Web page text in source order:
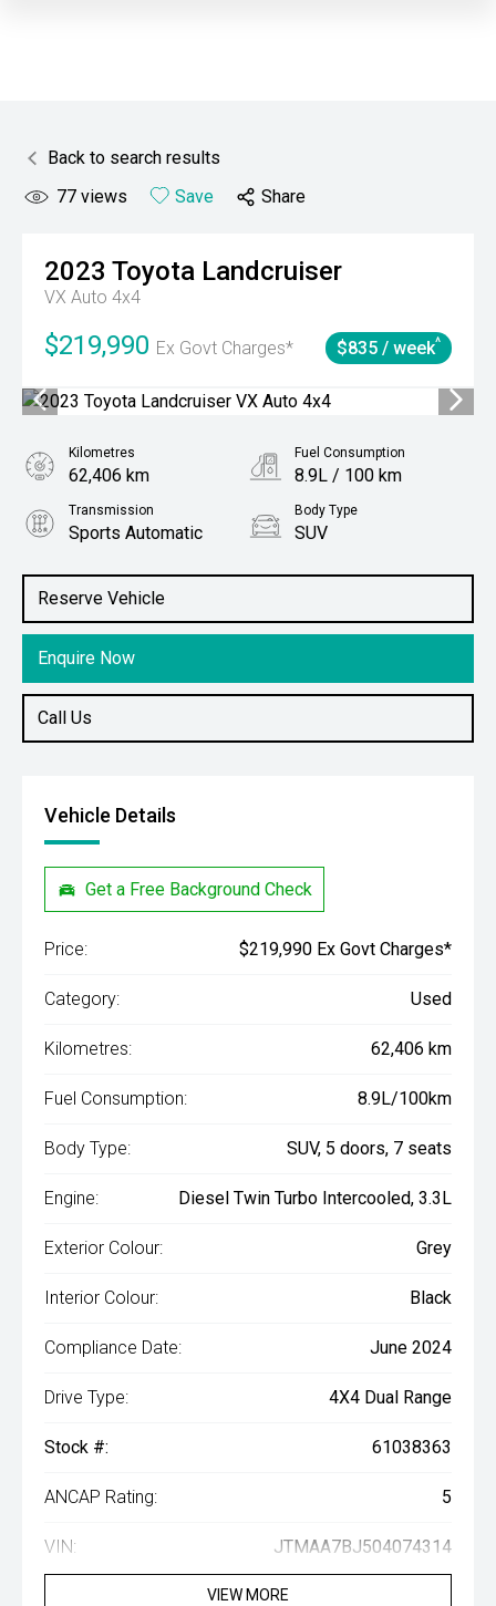
Back to search results
77 views Save Share
2023 Toyota Landcruiser
VX Auto 4x4
$219,990 Ex Govt Charges* $835 / week^
Reserve Vehicle
Enquire Now
Call Us
Kilometres
62,406 km
Fuel Consumption
8.9L / 100 km
Transmission
Sports Automatic
Body Type
SUV
3.3L Diesel
Vehicle Details
Get a Free Background Check
Price: $219,990 Ex Govt Charges*
Category: Used
Kilometres: 62,406 km
Fuel Consumption: 8.9L/100km
Body Type: SUV, 5 doors, 7 seats
Engine: Diesel Twin Turbo Intercooled, 3.3L
Exterior Colour: Grey
Interior Colour: Black
Compliance Date: June 2024
Drive Type: 4X4 Dual Range
Stock #: 61038363
ANCAP Rating: 5
VIN: JTMAA7BJ504074314
VIEW MORE